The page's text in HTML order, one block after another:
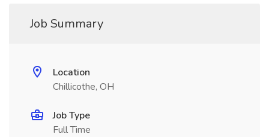
Job Summary
Location
Chillicothe, OH
Job Type
Full Time